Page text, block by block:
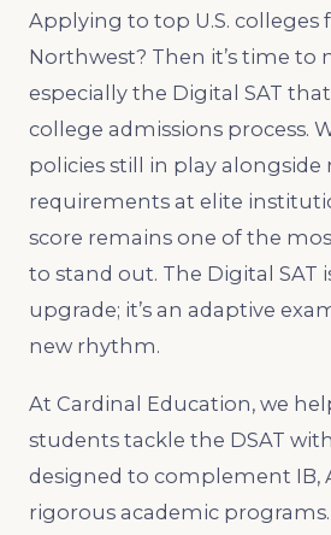
Applying to top U.S. colleges
Northwest? Then it’s time to
especially the Digital SAT
college admissions process.
policies still in play alongside
requirements at elite
score remains one of the
to stand out. The Digital SAT
upgrade; it’s an adaptive
new rhythm.
At Cardinal Education, we
students tackle the DSAT
designed to complement IB,
rigorous academic